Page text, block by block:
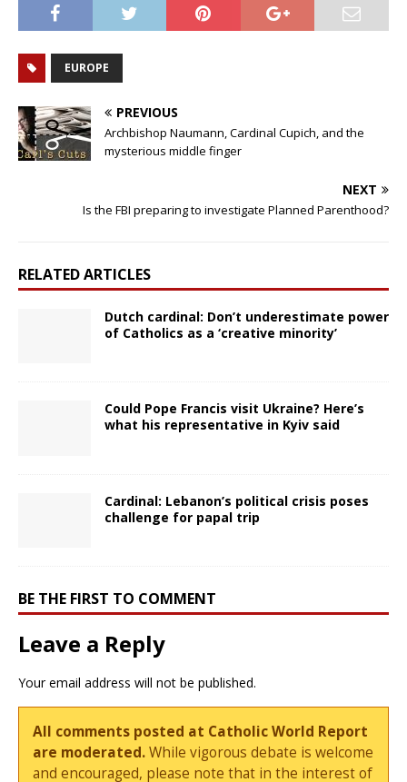
EUROPE
PREVIOUS
Archbishop Naumann, Cardinal Cupich, and the
mysterious middle finger
NEXT
Is the FBI preparing to investigate Planned Parenthood?
RELATED ARTICLES
Dutch cardinal: Don’t underestimate power
of Catholics as a ‘creative minority’
Could Pope Francis visit Ukraine? Here’s
what his representative in Kyiv said
Cardinal: Lebanon’s political crisis poses
challenge for papal trip
BE THE FIRST TO COMMENT
Leave a Reply
Your email address will not be published.
All comments posted at Catholic World Report
are moderated.While vigorous debate is welcome
and encouraged, please note that in the interest of